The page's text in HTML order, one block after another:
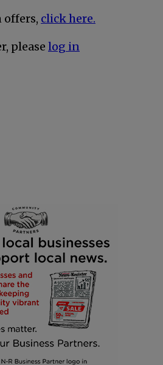
offers, click here.
please log in